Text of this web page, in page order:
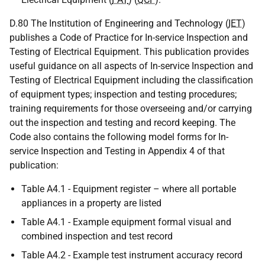
D.80 The Institution of Engineering and Technology (IET)
publishes a Code of Practice for In-service Inspection and
Testing of Electrical Equipment. This publication provides
useful guidance on all aspects of In-service Inspection and
Testing of Electrical Equipment including the classification
of equipment types; inspection and testing procedures;
training requirements for those overseeing and/or carrying
out the inspection and testing and record keeping. The
Code also contains the following model forms for In-
service Inspection and Testing in Appendix 4 of that
publication:
Table A4.1 - Equipment register – where all portable
appliances in a property are listed
Table A4.1 - Example equipment formal visual and
combined inspection and test record
Table A4.2 - Example test instrument accuracy record